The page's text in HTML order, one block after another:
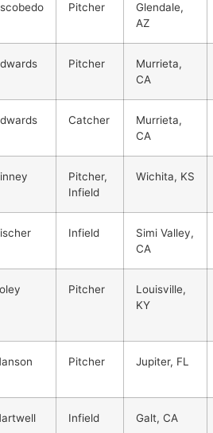
Pitcher
Glendale,
AZ
Pitcher
Murrieta,
CA
Catcher
Murrieta,
CA
Pitcher,
Infield
Wichita, KS
Infield
Simi Valley,
CA
Pitcher
Louisville,
KY
Pitcher Jupiter, FL
Infield Galt, CA